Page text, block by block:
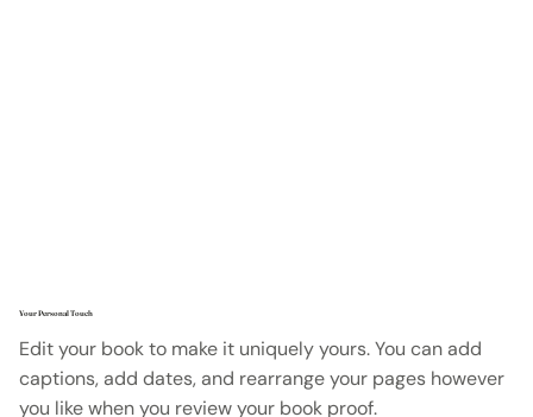
Your Personal Touch
Edit your book to make it uniquely yours. You can add
captions, add dates, and rearrange your pages however
you like when you review your book proof.